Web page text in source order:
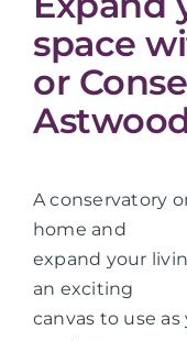
space
or
A conservatory
home and
expand your
an exciting
canvas to use